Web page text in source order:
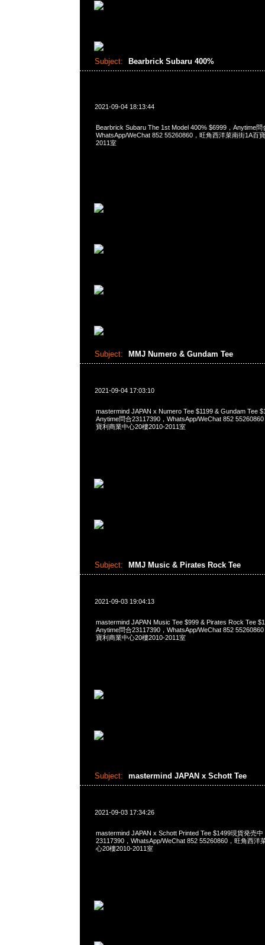
Subject: Bearbrick Subaru 400%
2021-09-04 18:13:44
Bearbrick Subaru The 1st Model 400% $6999，Anytime問
WhatsApp/WeChat 852 55260860，旺角西洋菜南街1A百
2011室
Subject: MMJ Numero & Gundam Tee
2021-09-04 17:03:10
mastermind JAPAN x Numero Tee $1199 & Gundam Tee
Anytime問合23117390，WhatsApp/WeChat 852
寶利商業中心20樓2010-2011室
Subject: MMJ Music & Pirates Rock Tee
2021-09-03 19:04:13
mastermind JAPAN Music Tee $999 & Pirates Rock Tee
Anytime問合23117390，WhatsApp/WeChat 852
寶利商業中心20樓2010-2011室
Subject: mastermind JAPAN x Schott Tee
2021-09-03 17:34:26
mastermind JAPAN x Schott Printed Tee $1499現貨発売
23117390，WhatsApp/WeChat 852 55260860，旺角西洋
心20樓2010-2011室